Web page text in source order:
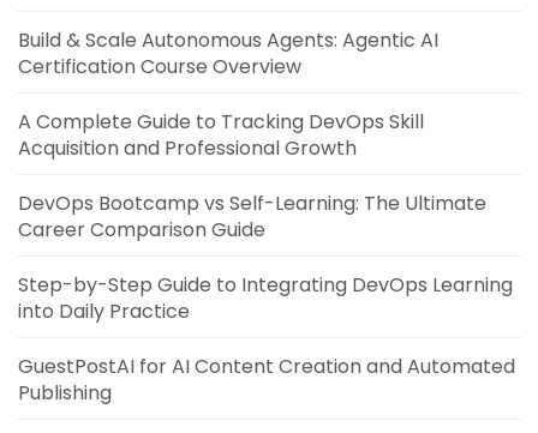
Build & Scale Autonomous Agents: Agentic AI
Certification Course Overview
A Complete Guide to Tracking DevOps Skill
Acquisition and Professional Growth
DevOps Bootcamp vs Self-Learning: The Ultimate
Career Comparison Guide
Step-by-Step Guide to Integrating DevOps Learning
into Daily Practice
GuestPostAI for AI Content Creation and Automated
Publishing